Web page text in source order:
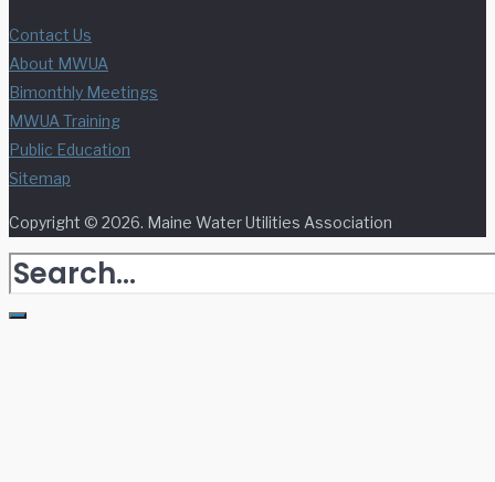
Contact Us
About MWUA
Bimonthly Meetings
MWUA Training
Public Education
Sitemap
Copyright © 2026. Maine Water Utilities Association